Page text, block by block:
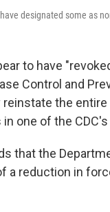
designated some as
to have
Control and
the
one of the
that the
a reduction in